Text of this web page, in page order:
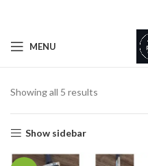
MENU
Showing all 5 results
Show sidebar